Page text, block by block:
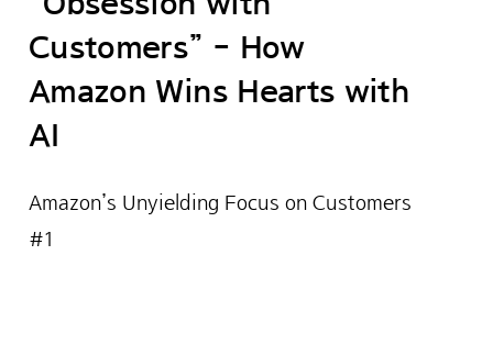
Customers” - How
Amazon Wins Hearts with
AI
Amazon’s Unyielding Focus on Customers
#1